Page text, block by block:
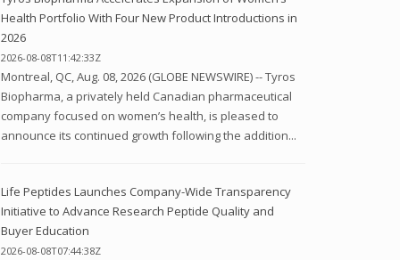
Health Portfolio With Four New Product Introductions in
2026
2026-08-08T11:42:33Z
Montreal, QC, Aug. 08, 2026 (GLOBE NEWSWIRE) -- Tyros
Biopharma, a privately held Canadian pharmaceutical
company focused on women’s health, is pleased to
announce its continued growth following the addition...
Life Peptides Launches Company-Wide Transparency
Initiative to Advance Research Peptide Quality and
Buyer Education
2026-08-08T07:44:38Z